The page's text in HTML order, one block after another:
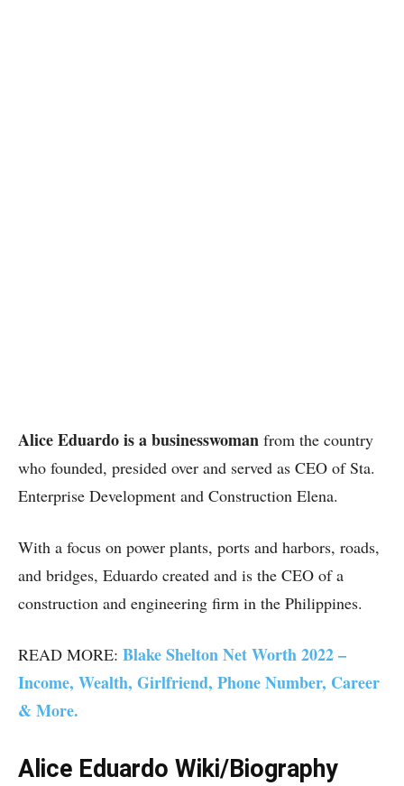
Alice Eduardo is a businesswoman from the country
who founded, presided over and served as CEO of Sta.
Enterprise Development and Construction Elena.
With a focus on power plants, ports and harbors, roads,
and bridges, Eduardo created and is the CEO of a
construction and engineering firm in the Philippines.
READ MORE: Blake Shelton Net Worth 2022 –
Income, Wealth, Girlfriend, Phone Number, Career
& More.
Alice Eduardo Wiki/Biography